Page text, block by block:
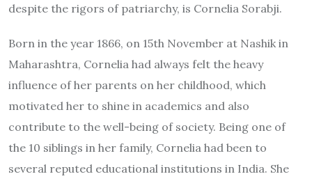
despite the rigors of patriarchy, is Cornelia Sorabji.
Born in the year 1866, on 15th November at Nashik in
Maharashtra, Cornelia had always felt the heavy
influence of her parents on her childhood, which
motivated her to shine in academics and also
contribute to the well-being of society. Being one of
the 10 siblings in her family, Cornelia had been to
several reputed educational institutions in India. She